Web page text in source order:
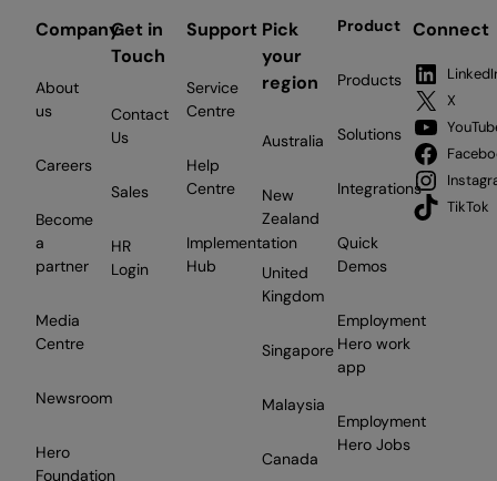
Company
About
us
Careers
Become
a
partner
Media
Centre
Newsroom
Hero
Foundation
Get in
Touch
Contact
Us
Sales
HR
Login
Support
Service
Centre
Help
Centre
Implementation
Hub
Pick
your
region
Australia
New
Zealand
United
Kingdom
Singapore
Malaysia
Canada
Product
Products
Solutions
Integrations
Quick
Demos
Employment
Hero work
app
Employment
Hero Jobs
Connect
X
TikTok